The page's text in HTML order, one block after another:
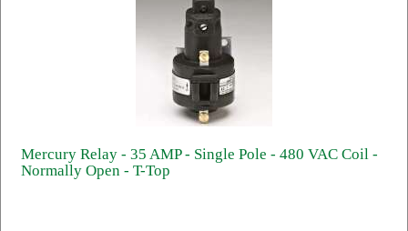
Mercury Relay - 35 AMP - Single Pole - 480 VAC Coil -
Normally Open - T-Top